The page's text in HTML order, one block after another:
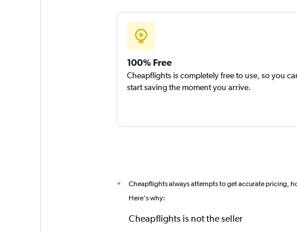
100% Free
Cheapflights is completely free to use, so you
start saving the moment you arrive.
* Cheapflights always attempts to get accurate pricing,
Here's why:
Cheapflights is not the seller